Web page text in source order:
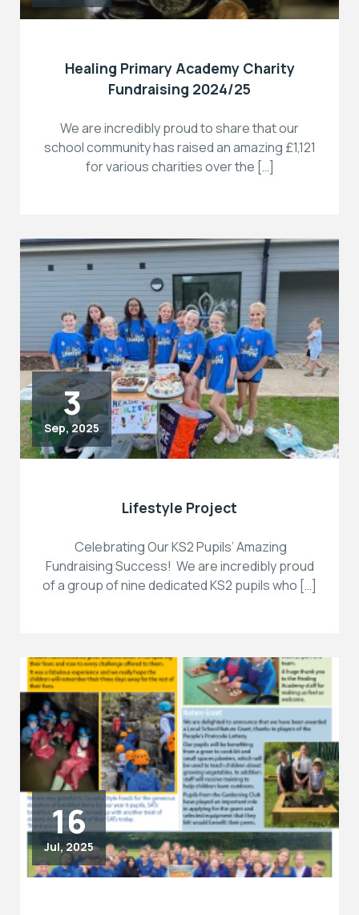
Healing Primary Academy Charity
Fundraising 2024/25
We are incredibly proud to share that our
school community has raised an amazing £1,121
for various charities over the […]
3
Sep, 2025
Lifestyle Project
Celebrating Our KS2 Pupils’ Amazing
Fundraising Success! We are incredibly proud
of a group of nine dedicated KS2 pupils who […]
16
Jul, 2025